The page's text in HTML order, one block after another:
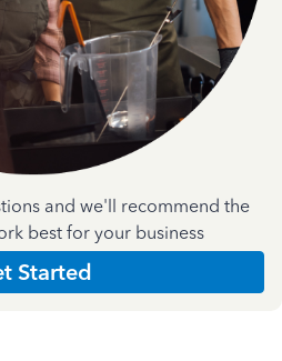
and we'll recommend the
best for your business
Started